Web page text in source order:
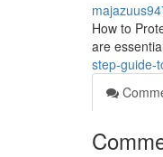
How to
are
step-guide-